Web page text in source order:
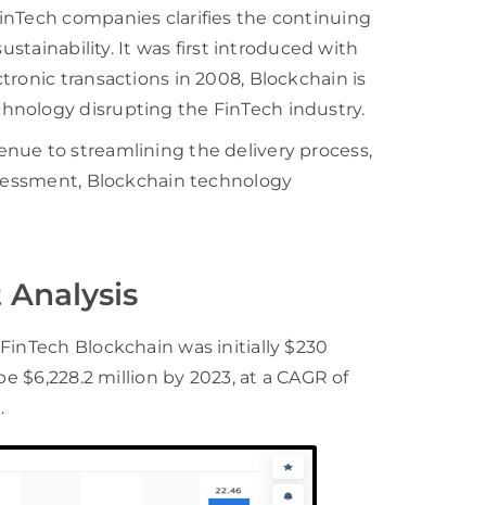
companies clarifies the continuing
It was first introduced with
transactions in 2008, Blockchain is
disrupting the FinTech industry.
to streamlining the delivery process,
Blockchain technology
Analysis
Blockchain was initially $230
$6,228.2 million by 2023, at a CAGR of